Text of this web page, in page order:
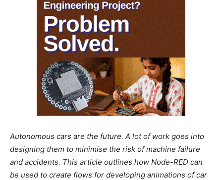
Autonomous cars are the future. A lot of work goes into
designing them to minimise the risk of machine failure
and accidents. This article outlines how Node-RED can
be used to create flows for developing animations of car